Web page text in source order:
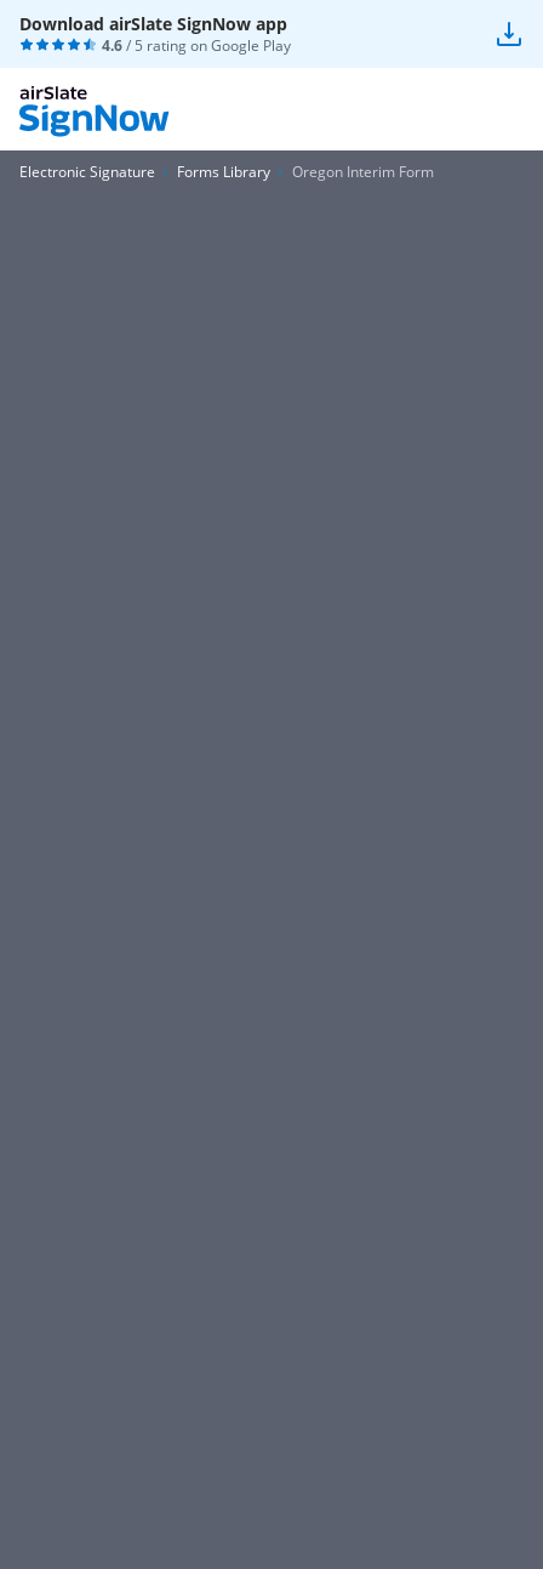
Download airSlate SignNow app
4.6/ 5 rating onGoogle Play
Electronic Signature Forms Library Oregon Interim Form